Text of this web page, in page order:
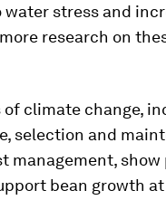
stress and
research on
climate change,
selection and
management, show
bean growth